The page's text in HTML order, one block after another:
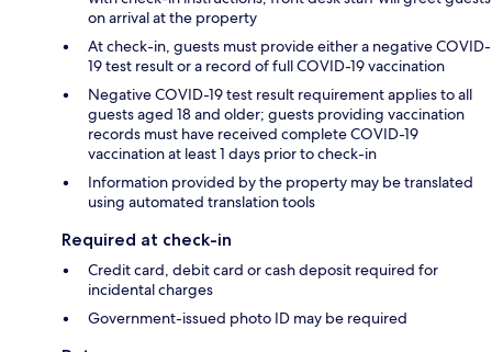
on arrival at the property
At check-in, guests must provide either a negative COVID-
19 test result or a record of full COVID-19 vaccination
Negative COVID-19 test result requirement applies to all
guests aged 18 and older; guests providing vaccination
records must have received complete COVID-19
vaccination at least 1 days prior to check-in
Information provided by the property may be translated
using automated translation tools
Required at check-in
Credit card, debit card or cash deposit required for
incidental charges
Government-issued photo ID may be required